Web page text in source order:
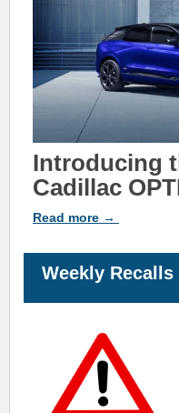
Introducing
Cadillac
Read more →
Weekly Recalls